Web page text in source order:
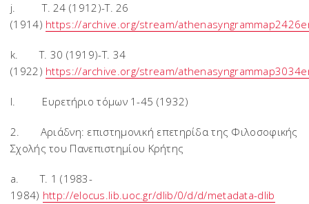
j. T. 24 (1912)-T. 26
(1914) https://archive.org/stream/
k. T. 30 (1919)-T. 34
(1922) https://archive.org/stream/
l. Ευρετήριο τόμων 1-45 (1932)
2. Αριάδνη: επιστημονική επετηρίδα της Φιλοσοφικής
Σχολής του Πανεπιστημίου Κρήτης
a. T. 1 (1983-
1984) http://elocus.lib.uoc.gr/dlib/0/d/d/metadata-dlib